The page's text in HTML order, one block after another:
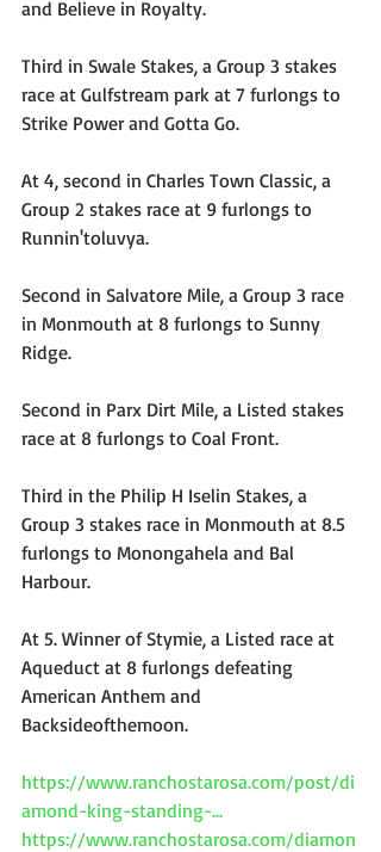
and Believe in Royalty.
Third in Swale Stakes, a Group 3 stakes
race at Gulfstream park at 7 furlongs to
Strike Power and Gotta Go.
At 4, second in Charles Town Classic, a
Group 2 stakes race at 9 furlongs to
Runnin'toluvya.
Second in Salvatore Mile, a Group 3 race
in Monmouth at 8 furlongs to Sunny
Ridge.
Second in Parx Dirt Mile, a Listed stakes
race at 8 furlongs to Coal Front.
​Third in the Philip H Iselin Stakes, a
Group 3 stakes race in Monmouth at 8.5
furlongs to Monongahela and Bal
Harbour.
​At 5. Winner of Stymie, a Listed race at
Aqueduct at 8 furlongs defeating
American Anthem and
Backsideofthemoon.
https://www.ranchostarosa.com/post/di
amond-king-standing-...
https://www.ranchostarosa.com/diamon